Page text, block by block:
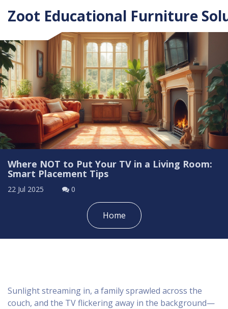
Zoot Educational Furniture
Where NOT to Put Your TV in a Living Room:
Smart Placement Tips
22 Jul 2025 0
Home
Sunlight streaming in, a family sprawled across the
couch, and the TV flickering away in the background—